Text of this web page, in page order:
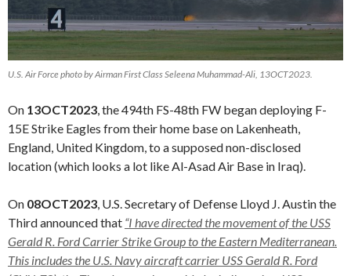
U.S. Air Force photo by Airman First Class Seleena Muhammad-Ali, 13OCT2023.
On 13OCT2023 , the 494th FS-48th FW began deploying F-
15E Strike Eagles from their home base on Lakenheath,
England, United Kingdom, to a supposed non-disclosed
location (which looks a lot like Al-Asad Air Base in Iraq).
On 08OCT2023 , U.S. Secretary of Defense Lloyd J. Austin the
Third announced that “I have directed the movement of the USS
Gerald R. Ford Carrier Strike Group to the Eastern Mediterranean.
This includes the U.S. Navy aircraft carrier USS Gerald R. Ford